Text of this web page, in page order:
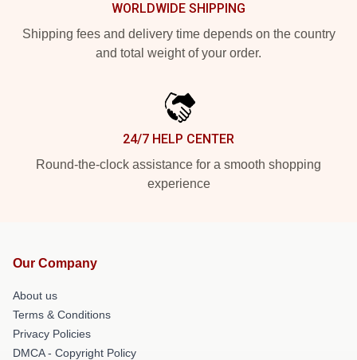
WORLDWIDE SHIPPING
Shipping fees and delivery time depends on the country
and total weight of your order.
24/7 HELP CENTER
Round-the-clock assistance for a smooth shopping
experience
Our Company
About us
Terms & Conditions
Privacy Policies
DMCA - Copyright Policy